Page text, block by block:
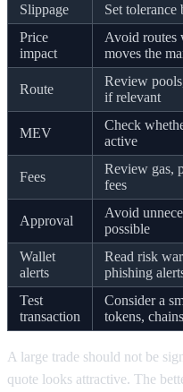
Slippage
Set
Price
impact
Avoid routes
moves the
Route
Review
if relevant
MEV
Check
active
Fees
Review gas,
fees
Approval
Avoid
possible
Wallet
alerts
Read risk
phishing
Test
transaction
Consider a
tokens,
A large trade should not be
quote looks attractive. The